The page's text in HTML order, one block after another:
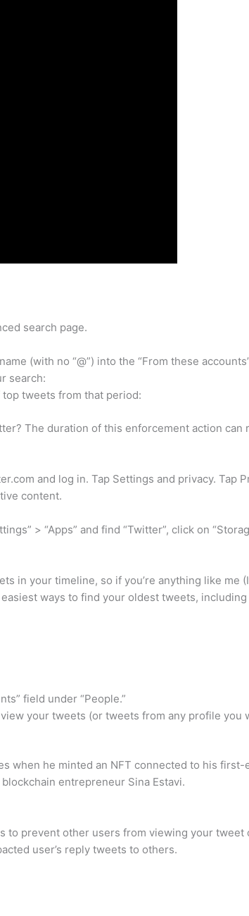
search page.
(with no “@”) into the “From these
search:
top tweets from that period:
The duration of this enforcement action
and log in. Tap Settings and privacy. Tap
content.
> “Apps” and find “Twitter”, click on
in your timeline, so if you’re anything like me
ways to find your oldest tweets,
field under “People.”
your tweets (or tweets from any profile you
when he minted an NFT connected to his
entrepreneur Sina Estavi.
to prevent other users from viewing your
user’s reply tweets to others.